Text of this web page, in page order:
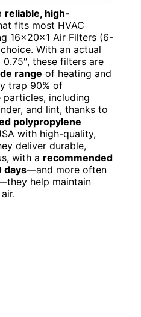
reliable, high-
fits most HVAC
16x20x1 Air Filters (6-
With an actual
0.75″, these filters are
range of heating and
trap 90% of
including
and lint, thanks to
polypropylene
with high-quality,
deliver durable,
with a recommended
days—and more often
help maintain